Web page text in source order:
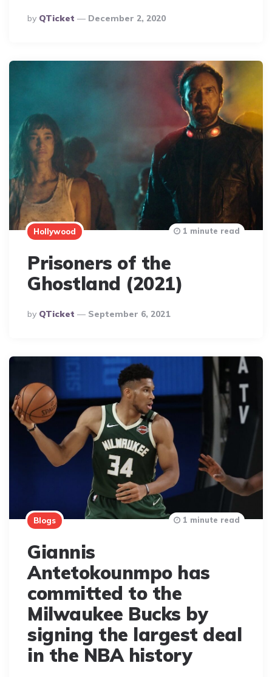
Posted
By
By QTicket December 2, 2020
Hollywood
Prisoners of the
Ghostland (2021)
Posted
By
By QTicket September 6, 2021
1 minute read
Blogs
Giannis
Antetokounmpo has
committed to the
Milwaukee Bucks by
signing the largest deal
in the NBA history
1 minute read